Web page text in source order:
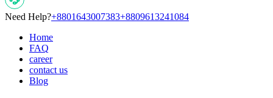
Need Help?+8801643007383+8809613241084
Home
FAQ
career
contact us
Blog